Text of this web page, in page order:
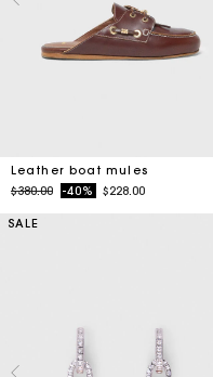
Leather boat mules
Price reduced from
$380.00to-40% $228.00
SALE